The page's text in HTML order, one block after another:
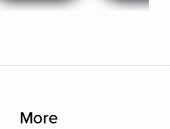
More